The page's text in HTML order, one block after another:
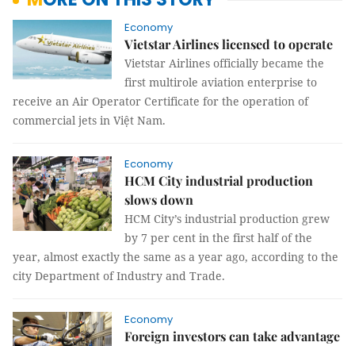
Economy
Vietstar Airlines licensed to operate
Vietstar Airlines officially became the
first multirole aviation enterprise to
receive an Air Operator Certificate for the operation of
commercial jets in Việt Nam.
Economy
HCM City industrial production
slows down
HCM City’s industrial production grew
by 7 per cent in the first half of the
year, almost exactly the same as a year ago, according to the
city Department of Industry and Trade.
Economy
Foreign investors can take advantage